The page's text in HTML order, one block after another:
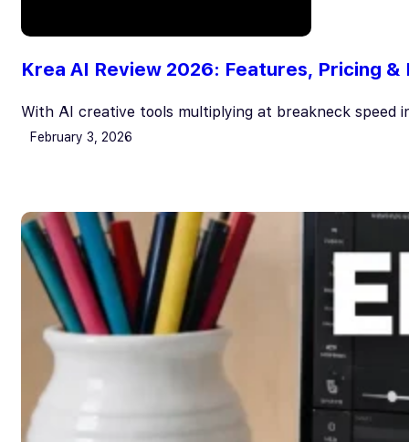
Krea AI Review 2026: Features, Pricing
With AI creative tools multiplying at breakneck speed
February 3, 2026